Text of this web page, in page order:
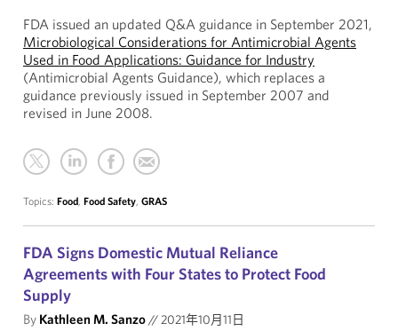
FDA issued an updated Q&A guidance in September 2021,
Microbiological Considerations for Antimicrobial Agents
Used in Food Applications: Guidance for Industry
(Antimicrobial Agents Guidance), which replaces a
guidance previously issued in September 2007 and
revised in June 2008.
Topics: Food, Food Safety, GRAS
FDA Signs Domestic Mutual Reliance
Agreements with Four States to Protect Food
Supply
By Kathleen M. Sanzo//2021年10月11日